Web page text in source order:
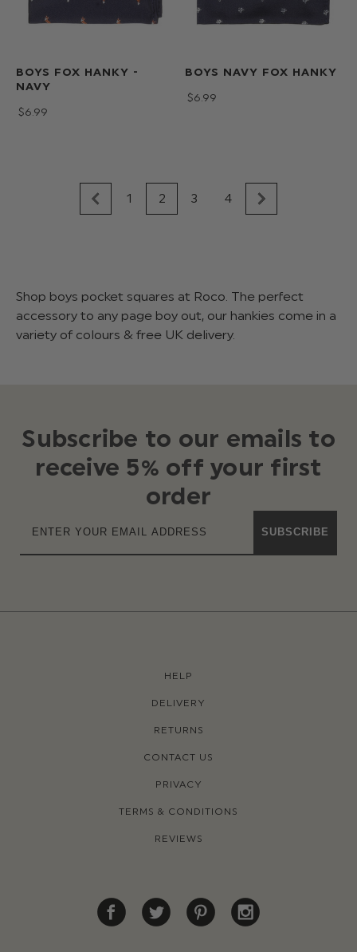
BOYS FOX HANKY -
NAVY
$‌6.99
BOYS NAVY FOX HANKY
$‌6.99
1 2 3 4
Shop boys pocket squares at Roco. The perfect
accessory to any page boy out, our hankies come in a
variety of colours & free UK delivery.
Subscribe to our emails to
receive 5% off your first
order
SUBSCRIBE
HELP
DELIVERY
RETURNS
CONTACT US
PRIVACY
TERMS & CONDITIONS
REVIEWS